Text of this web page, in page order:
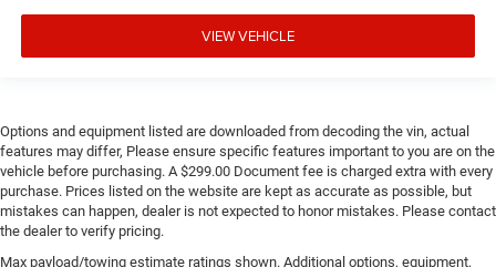
VIEW VEHICLE
Options and equipment listed are downloaded from decoding the vin, actual
features may differ, Please ensure specific features important to you are on the
vehicle before purchasing. A $299.00 Document fee is charged extra with every
purchase. Prices listed on the website are kept as accurate as possible, but
mistakes can happen, dealer is not expected to honor mistakes. Please contact
the dealer to verify pricing.
Max payload/towing estimate ratings shown. Additional options, equipment,